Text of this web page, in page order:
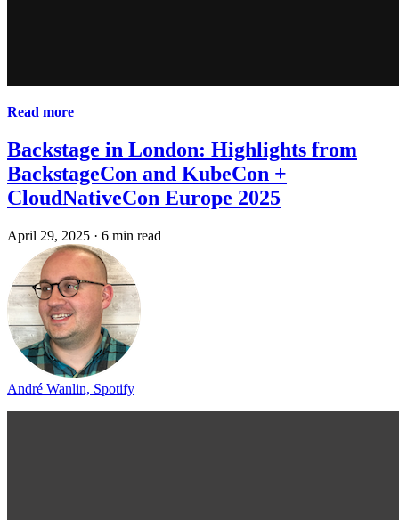
Read more
Backstage in London: Highlights from
BackstageCon and KubeCon +
CloudNativeCon Europe 2025
April 29, 2025 · 6 min read
André Wanlin, Spotify